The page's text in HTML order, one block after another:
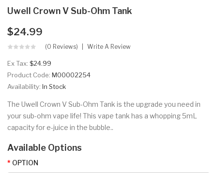
Uwell Crown V Sub-Ohm Tank
$24.99
(0 Reviews) Write A Review
Ex Tax: $24.99
Product Code: M00002254
Availability: In Stock
The Uwell Crown V Sub-Ohm Tank is the upgrade you need in
your sub-ohm vape life! This vape tank has a whopping 5mL
capacity for e-juice in the bubble..
Available Options
OPTION